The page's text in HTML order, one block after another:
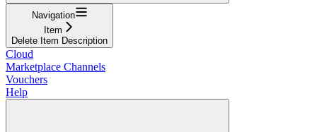
Navigation
Item
Delete Item Description
Cloud
Marketplace Channels
Vouchers
Help